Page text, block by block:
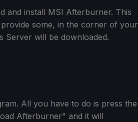
and install MSI Afterburner. This
some, in the corner of your
Server will be downloaded.
All you have to do is press the
Afterburner" and it will